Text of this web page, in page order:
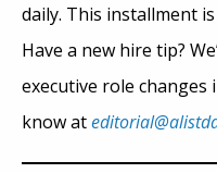
daily. This installment
Have a new hire tip?
executive role changes
know at